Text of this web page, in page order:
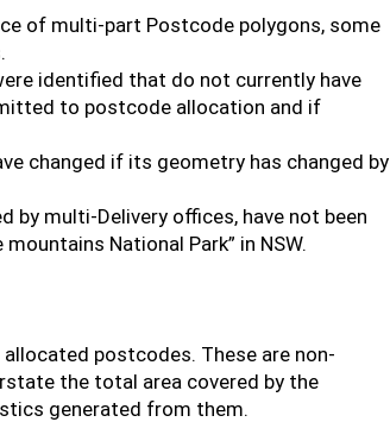
of multi-part Postcode polygons, some
identified that do not currently have
to postcode allocation and if
changed if its geometry has changed by
by multi-Delivery offices, have not been
National Park” in NSW.
allocated postcodes. These are non-
the total area covered by the
generated from them.